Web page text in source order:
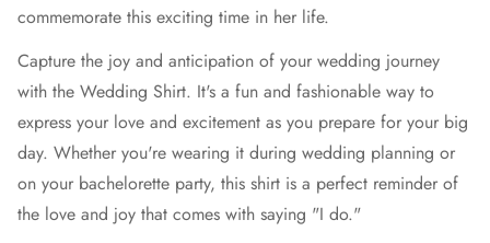
commemorate this exciting time in her life.
Capture the joy and anticipation of your wedding journey
with the Wedding Shirt. It's a fun and fashionable way to
express your love and excitement as you prepare for your big
day. Whether you're wearing it during wedding planning or
on your bachelorette party, this shirt is a perfect reminder of
the love and joy that comes with saying "I do."